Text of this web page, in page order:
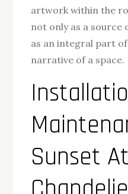
artwork within the
not only as a source
as an integral part
narrative of a space.
Sunset